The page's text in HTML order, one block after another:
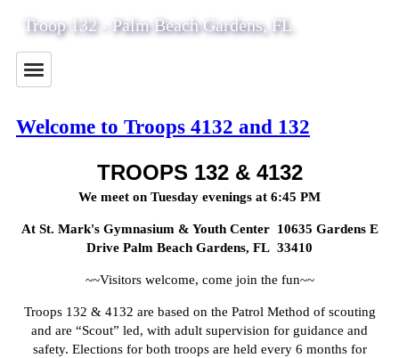
Troop 132 - Palm Beach Gardens, FL
Welcome to Troops 4132 and 132
TROOPS 132 & 4132
We meet on Tuesday evenings at 6:45 PM
At St. Mark's Gymnasium & Youth Center 10635 Gardens E
Drive Palm Beach Gardens, FL 33410
~~Visitors welcome, come join the fun~~
Troops 132 & 4132 are based on the Patrol Method of scouting
and are “Scout” led, with adult supervision for guidance and
safety. Elections for both troops are held every 6 months for